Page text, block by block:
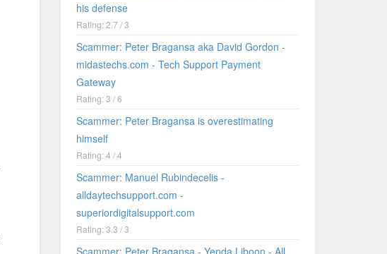
his defense
Rating: 2.7 / 3
Scammer: Peter Bragansa aka David Gordon -
midastechs.com - Tech Support Payment
Gateway
Rating: 3 / 6
Scammer: Peter Bragansa is overestimating
himself
Rating: 4 / 4
Scammer: Manuel Rubindecelis -
alldaytechsupport.com -
superiordigitalsupport.com
Rating: 3.3 / 3